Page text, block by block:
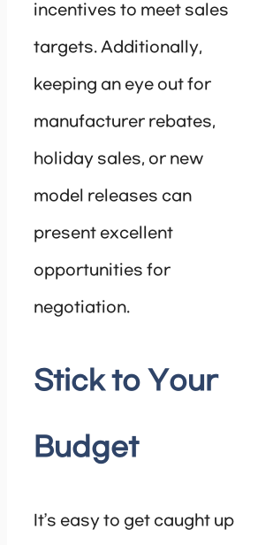
incentives to meet sales
targets. Additionally,
keeping an eye out for
manufacturer rebates,
holiday sales, or new
model releases can
present excellent
opportunities for
negotiation.
Stick to Your
Budget
It’s easy to get caught up